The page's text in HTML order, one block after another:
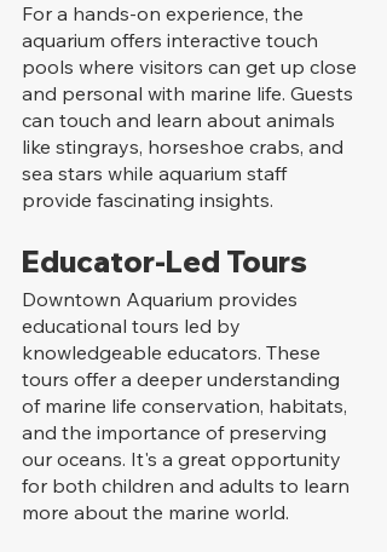
For a hands-on experience, the
aquarium offers interactive touch
pools where visitors can get up close
and personal with marine life. Guests
can touch and learn about animals
like stingrays, horseshoe crabs, and
sea stars while aquarium staff
provide fascinating insights.
Educator-Led Tours
Downtown Aquarium provides
educational tours led by
knowledgeable educators. These
tours offer a deeper understanding
of marine life conservation, habitats,
and the importance of preserving
our oceans. It's a great opportunity
for both children and adults to learn
more about the marine world.